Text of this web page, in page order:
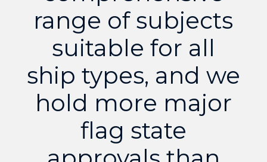
range of subjects
suitable for all
ship types, and we
hold more major
flag state